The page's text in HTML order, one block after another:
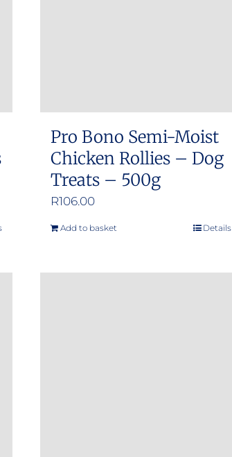
Pro Bono Semi-Moist
Chicken Rollies – Dog
Treats – 500g
R106.00
Add to basket Details